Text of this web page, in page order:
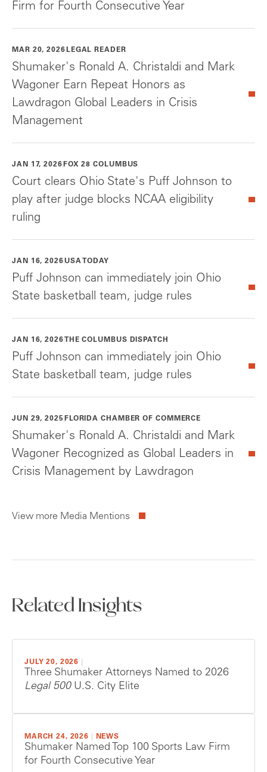
Firm for Fourth Consecutive Year
MAR 20, 2026 LEGAL READER
Shumaker's Ronald A. Christaldi and Mark
Wagoner Earn Repeat Honors as
Lawdragon Global Leaders in Crisis
Management
JAN 17, 2026 FOX 28 COLUMBUS
Court clears Ohio State's Puff Johnson to
play after judge blocks NCAA eligibility
ruling
JAN 16, 2026USA TODAY
Puff Johnson can immediately join Ohio
State basketball team, judge rules
JAN 16, 2026THE COLUMBUS DISPATCH
Puff Johnson can immediately join Ohio
State basketball team, judge rules
JUN 29, 2025 FLORIDA CHAMBER OF COMMERCE
Shumaker's Ronald A. Christaldi and Mark
Wagoner Recognized as Global Leaders in
Crisis Management by Lawdragon
View more Media Mentions
Related Insights
JULY 20, 2026
Three Shumaker Attorneys Named to 2026
Legal 500U.S. City Elite
MARCH 24, 2026 NEWS
Shumaker Named Top 100 Sports Law Firm
for Fourth Consecutive Year